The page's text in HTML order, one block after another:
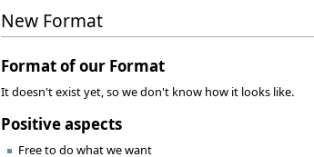
New Format
Format of our Format
It doesn't exist yet, so we don't know how it looks like.
Positive aspects
Free to do what we want